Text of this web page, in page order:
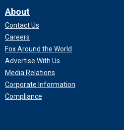
About
Contact Us
Careers
Fox Around the World
Advertise With Us
Media Relations
Corporate Information
Compliance